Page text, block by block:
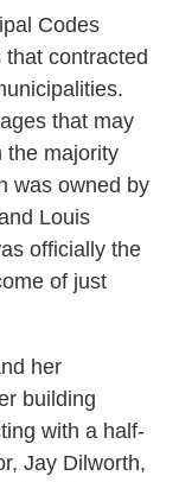
Codes
contracted
that may
the majority
was owned by
Louis
officially the
of just
her
building
with a half-
Jay Dilworth,